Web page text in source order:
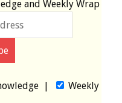
and Weekly Wrap
|
Weekly